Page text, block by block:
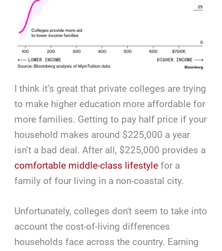
I think it’s great that private colleges are trying
to make higher education more affordable for
more families. Getting to pay half price if your
household makes around $225,000 a year
isn’t a bad deal. After all, $225,000 provides a
comfortable middle-class lifestyle for a
family of four living in a non-coastal city.
Unfortunately, colleges don't seem to take into
account the cost-of-living differences
households face across the country. Earning